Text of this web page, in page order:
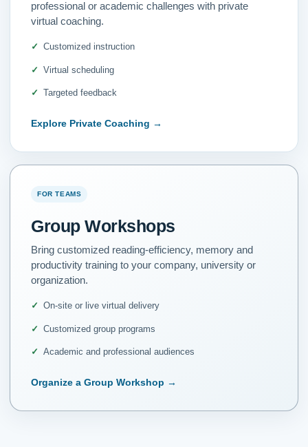
professional or academic challenges with private
virtual coaching.
Customized instruction
Virtual scheduling
Targeted feedback
Explore Private Coaching →
FOR TEAMS
Group Workshops
Bring customized reading-efficiency, memory and
productivity training to your company, university or
organization.
On-site or live virtual delivery
Customized group programs
Academic and professional audiences
Organize a Group Workshop →